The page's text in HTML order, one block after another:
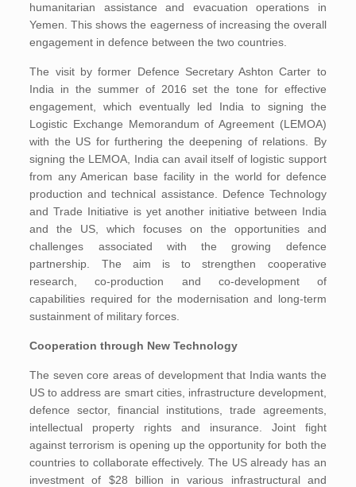
humanitarian assistance and evacuation operations in
Yemen. This shows the eagerness of increasing the overall
engagement in defence between the two countries.
The visit by former Defence Secretary Ashton Carter to
India in the summer of 2016 set the tone for effective
engagement, which eventually led India to signing the
Logistic Exchange Memorandum of Agreement (LEMOA)
with the US for furthering the deepening of relations. By
signing the LEMOA, India can avail itself of logistic support
from any American base facility in the world for defence
production and technical assistance. Defence Technology
and Trade Initiative is yet another initiative between India
and the US, which focuses on the opportunities and
challenges associated with the growing defence
partnership. The aim is to strengthen cooperative
research, co-production and co-development of
capabilities required for the modernisation and long-term
sustainment of military forces.
Cooperation through New Technology
The seven core areas of development that India wants the
US to address are smart cities, infrastructure development,
defence sector, financial institutions, trade agreements,
intellectual property rights and insurance. Joint fight
against terrorism is opening up the opportunity for both the
countries to collaborate effectively. The US already has an
investment of $28 billion in various infrastructural and